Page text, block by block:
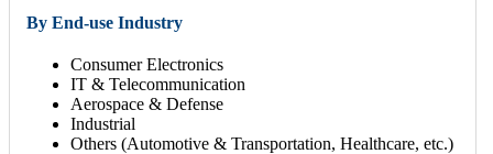
By End-use Industry
Consumer Electronics
IT & Telecommunication
Aerospace & Defense
Industrial
Others (Automotive & Transportation, Healthcare, etc.)